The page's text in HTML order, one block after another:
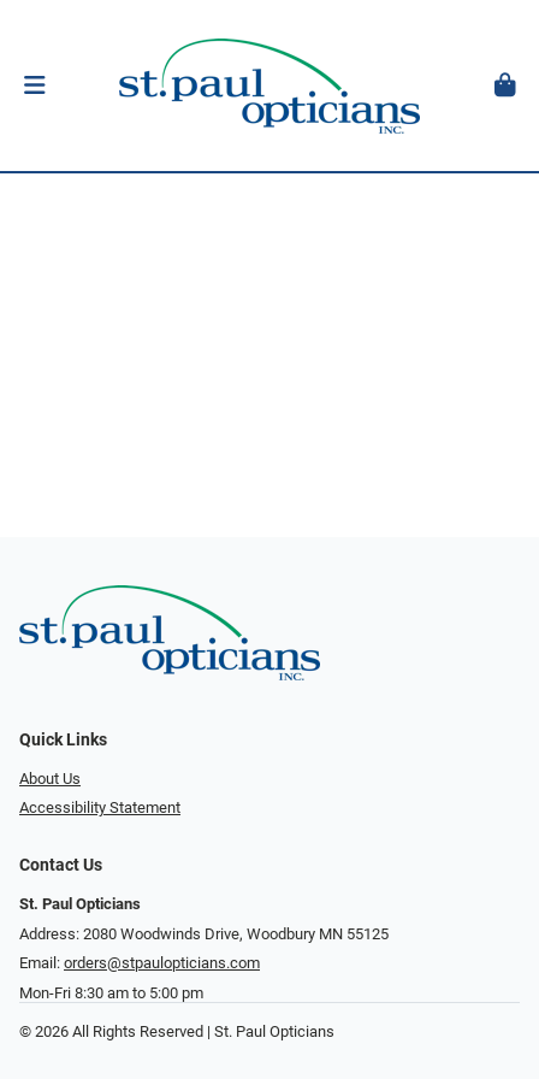
Quick Links
About Us
Accessibility Statement
Contact Us
St. Paul Opticians
Address: 2080 Woodwinds Drive, Woodbury MN 55125
Email: orders@stpaulopticians.com
Mon-Fri 8:30 am to 5:00 pm
© 2026 All Rights Reserved | St. Paul Opticians